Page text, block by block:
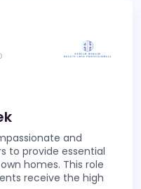
and
to provide essential
homes. This role
receive the high